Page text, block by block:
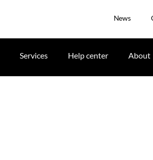
News
Services Help center About